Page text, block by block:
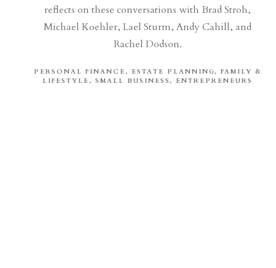
reflects on these conversations with Brad Stroh,
Michael Koehler, Lael Sturm, Andy Cahill, and
Rachel Dodson.
PERSONAL FINANCE ESTATE PLANNING
FAMILY &
LIFESTYLE
SMALL BUSINESS ENTREPRENEURS